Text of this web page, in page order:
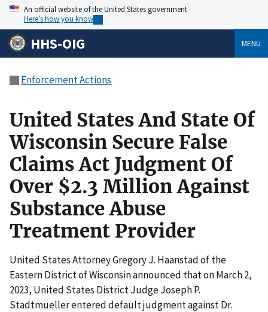
An official website of the United States government
Here’s how you know
HHS-OIG MENU
Enforcement Actions
United States And State Of
Wisconsin Secure False
Claims Act Judgment Of
Over $2.3 Million Against
Substance Abuse
Treatment Provider
United States Attorney Gregory J. Haanstad of the
Eastern District of Wisconsin announced that on March 2,
2023, United States District Judge Joseph P.
Stadtmueller entered default judgment against Dr.